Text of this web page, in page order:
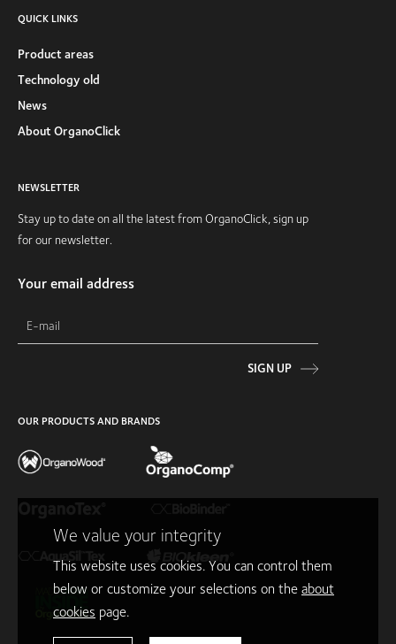
QUICK LINKS
Product areas
Technology old
News
About OrganoClick
NEWSLETTER
Stay up to date on all the latest from OrganoClick, sign up
for our newsletter.
Your email address
SIGN UP
OUR PRODUCTS AND BRANDS
We value your integrity
This website uses cookies. You can control them
below or customize your selections on the about
cookies page.